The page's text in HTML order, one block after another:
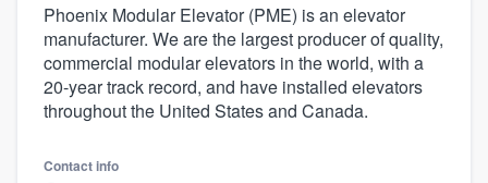
Phoenix Modular Elevator (PME) is an elevator
manufacturer. We are the largest producer of quality,
commercial modular elevators in the world, with a
20-year track record, and have installed elevators
throughout the United States and Canada.
Contact info